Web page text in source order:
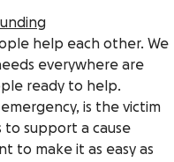
help each other. We
everywhere are
ready to help.
is the victim
to support a cause
to make it as easy as